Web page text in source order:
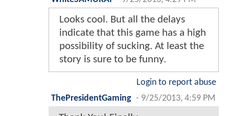
Looks cool. But all the delays
indicate that this game has a high
possibility of sucking. At least the
story is sure to be funny.
Login to report abuse
ThePresidentGaming - 9/25/2013, 4:59 PM